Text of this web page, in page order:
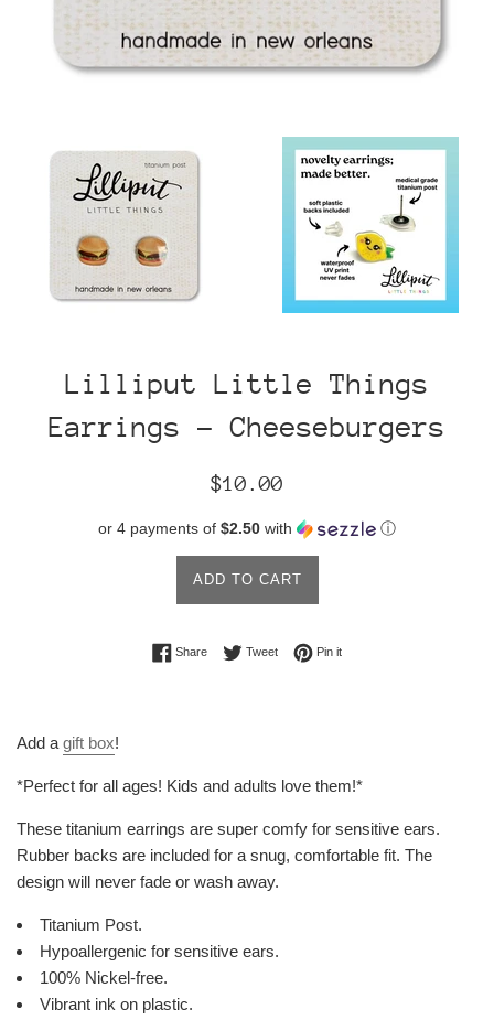
Lilliput Little Things
Earrings - Cheeseburgers
Regular
$10.00
or 4 payments of $2.50 with ⓘ
ADD TO CART
ShareShare on Facebook
TweetTweet on Twitter
Pin itPin on Pinterest
Add a gift box!
*Perfect for all ages! Kids and adults love them!*
These titanium earrings are super comfy for sensitive ears.
Rubber backs are included for a snug, comfortable fit. The
design will never fade or wash away.
Titanium Post.
Hypoallergenic for sensitive ears.
100% Nickel-free.
Vibrant ink on plastic.